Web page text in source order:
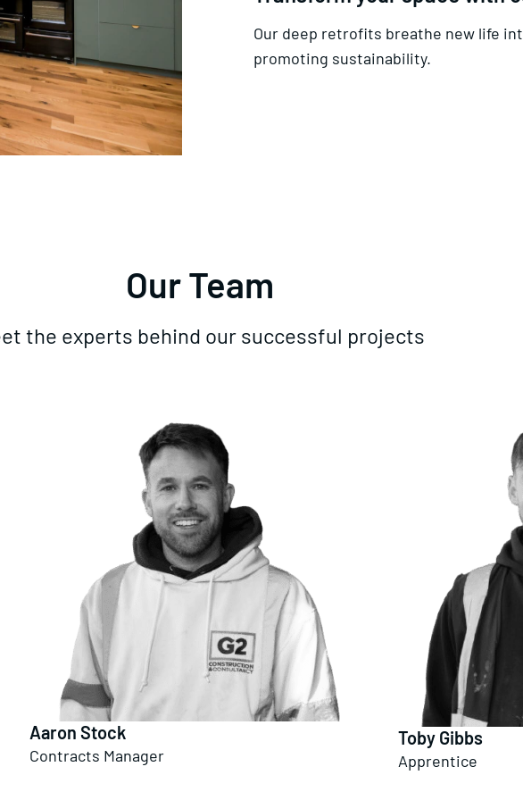
Our deep retrofits breathe new life
promoting sustainability.
Our Team
the experts behind our successful projects
Aaron Stock
Contracts Manager
Toby Gibbs
Apprentice